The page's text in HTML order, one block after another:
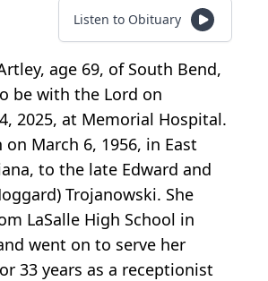
Listen to Obituary
age 69, of South Bend,
be with the Lord on
2025, at Memorial Hospital.
on March 6, 1956, in East
to the late Edward and
Trojanowski. She
LaSalle High School in
went on to serve her
33 years as a receptionist